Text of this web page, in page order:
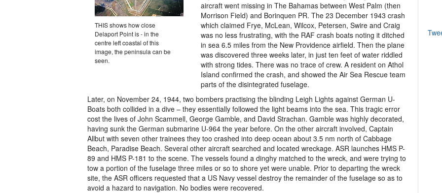
THIS shows how close
Delaport Point is - in the
centre left coastal of this
image, the peninsula can be
seen.
aircraft went missing in The Bahamas between West Palm (then
Morrison Field) and Borinquen PR. The 23 December 1943 crash
which claimed Frye, McLean, Wilcox, Petersen, Swire and Craig
was no less frustrating, with the RAF crash boats noting it ditched
in sea 6.5 miles from the New Providence airfield. Then the plane
was discovered three weeks later, in just ten feet of water riddled
with strong tides. There was no trace of crew. A resident on Athol
Island confirmed the crash, and showed the Air Sea Rescue team
parts of the disintegrated fuselage.
Later, on November 24, 1944, two bombers practising the blinding Leigh Lights against German U-
Boats both collided in a dive – they essentially followed the light beams into the sea. This tragic error
cost the lives of John Scammell, George Gamble, and David Strachan. Gamble was highly decorated,
having sunk the German submarine U-964 the year before. On the other aircraft involved, Captain
Allbut with seven other trainees they too crashed into deep ocean about 3.5 nm north of Cabbage
Beach, Paradise Beach. Several other aircraft searched and located wreckage. ASR launches HMS P-
89 and HMS P-181 to the scene. The vessels found a dinghy matched to the wreck, and were trying to
tow a portion of the fuselage three miles or so to shore yet were unable. Prior to departing the wreck
site, the ASR officers requested that a US Navy vessel destroy the remainder of the fuselage so as to
avoid a hazard to navigation. No bodies were recovered.